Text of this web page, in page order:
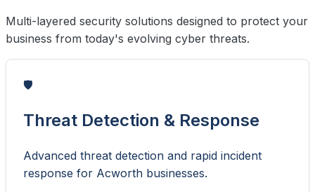
Multi-layered security solutions designed to protect your
business from today's evolving cyber threats.
🛡️
Threat Detection & Response
Advanced threat detection and rapid incident
response for Acworth businesses.